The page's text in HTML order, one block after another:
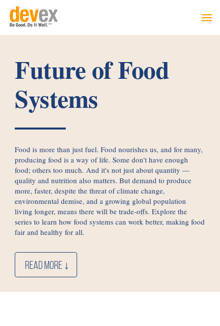
Future of Food
Systems
Food is more than just fuel. Food nourishes us, and for many,
producing food is a way of life. Some don't have enough
food; others too much. And it's not just about quantity —
quality and nutrition also matters. But demand to produce
more, faster, despite the threat of climate change,
environmental demise, and a growing global population
living longer, means there will be trade-offs. Explore the
series to learn how food systems can work better, making food
fair and healthy for all.
READ MORE ↓